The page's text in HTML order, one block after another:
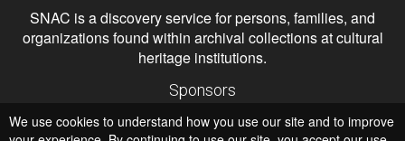
SNAC is a discovery service for persons, families, and
organizations found within archival collections at cultural
heritage institutions.
Sponsors
Institute of Museum and Library Services
National Endowment for the Humanities
We use cookies to understand how you use our site and to improve